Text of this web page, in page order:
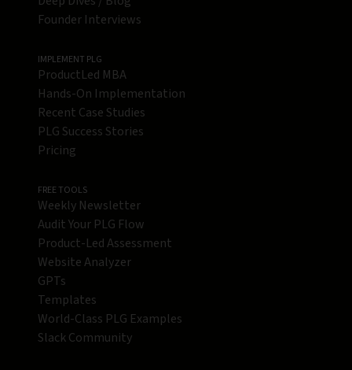
Founder Interviews
IMPLEMENT PLG
ProductLed MBA
Hands-On Implementation
Recent Case Studies
PLG Success Stories
Pricing
FREE TOOLS
Weekly Newsletter
Audit Your PLG Flow
Product-Led Assessment
Website Analyzer
GPTs
Templates
World-Class PLG Examples
Slack Community